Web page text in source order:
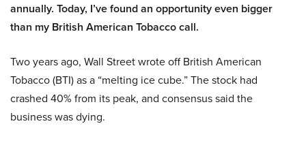
annually. Today, I’ve found an opportunity even bigger
than my British American Tobacco call.
Two years ago, Wall Street wrote off British American
Tobacco (BTI) as a “melting ice cube.” The stock had
crashed 40% from its peak, and consensus said the
business was dying.